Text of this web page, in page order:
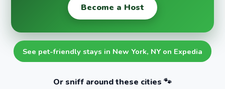
Become a Host
See pet-friendly stays in New York, NY on Expedia
Or sniff around these cities 🐾